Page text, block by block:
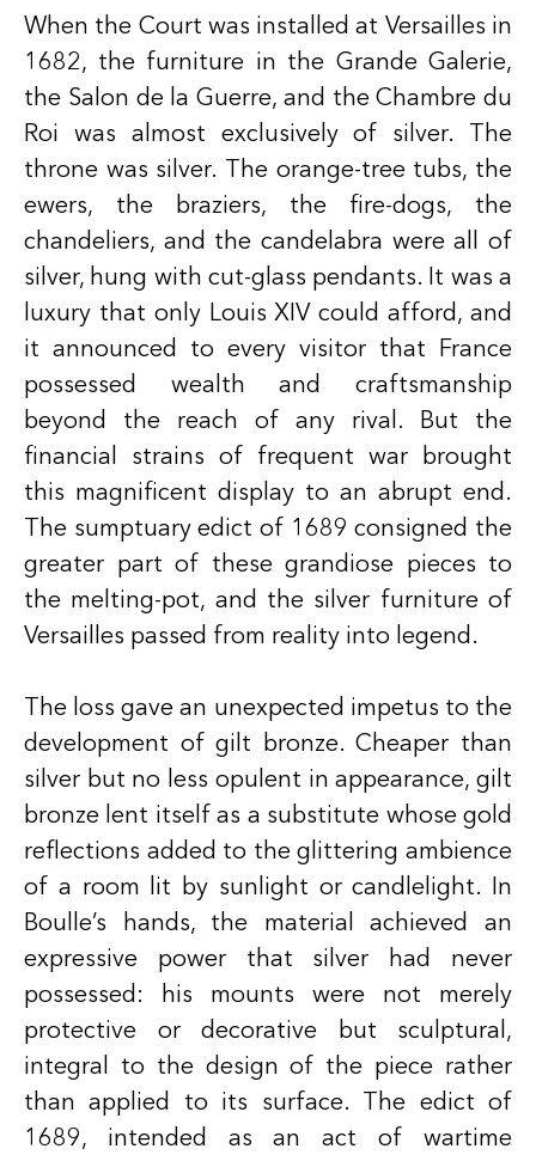
When the Court was installed at Versailles in
1682, the furniture in the Grande Galerie,
the Salon de la Guerre, and the Chambre du
Roi was almost exclusively of silver. The
throne was silver. The orange-tree tubs, the
ewers, the braziers, the fire-dogs, the
chandeliers, and the candelabra were all of
silver, hung with cut-glass pendants. It was a
luxury that only Louis XIV could afford, and
it announced to every visitor that France
possessed wealth and craftsmanship
beyond the reach of any rival. But the
financial strains of frequent war brought
this magnificent display to an abrupt end.
The sumptuary edict of 1689 consigned the
greater part of these grandiose pieces to
the melting-pot, and the silver furniture of
Versailles passed from reality into legend.
The loss gave an unexpected impetus to the
development of gilt bronze. Cheaper than
silver but no less opulent in appearance, gilt
bronze lent itself as a substitute whose gold
reflections added to the glittering ambience
of a room lit by sunlight or candlelight. In
Boulle’s hands, the material achieved an
expressive power that silver had never
possessed: his mounts were not merely
protective or decorative but sculptural,
integral to the design of the piece rather
than applied to its surface. The edict of
1689, intended as an act of wartime